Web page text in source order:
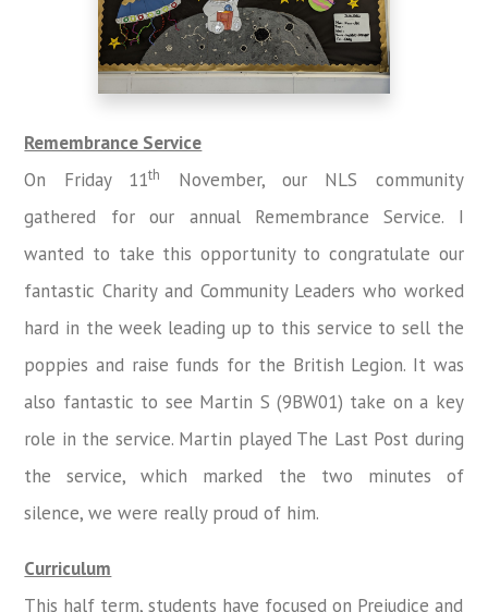
Remembrance Service
On Friday 11th
November, our NLS community
gathered for our annual Remembrance Service. I
wanted to take this opportunity to congratulate our
fantastic Charity and Community Leaders who worked
hard in the week leading up to this service to sell the
poppies and raise funds for the British Legion. It was
also fantastic to see Martin S (9BW01) take on a key
role in the service. Martin played The Last Post during
the service, which marked the two minutes of
silence, we were really proud of him.
Curriculum
This half term, students have focused on Prejudice and